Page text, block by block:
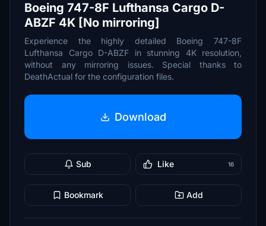
Boeing 747-8F Lufthansa Cargo D-
ABZF 4K [No mirroring]
Experience the highly detailed Boeing 747-8F
Lufthansa Cargo D-ABZF in stunning 4K resolution,
without any mirroring issues. Special thanks to
DeathActual for the configuration files.
Download
Sub Like 16
Bookmark Add